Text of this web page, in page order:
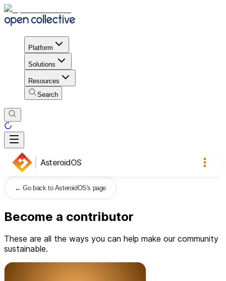
Platform
Solutions
Resources
Search
AsteroidOS
←Go back to AsteroidOS's page
Become a contributor
These are all the ways you can help make our community
sustainable.